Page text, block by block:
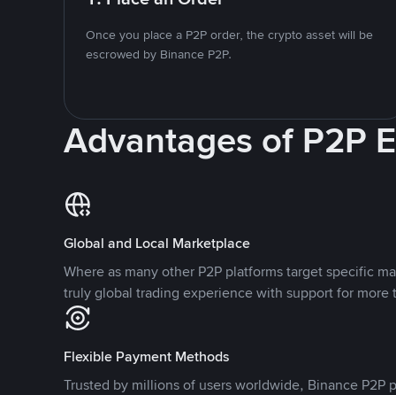
Once you place a P2P order, the crypto asset will be
escrowed by Binance P2P.
Advantages of P2P
Global and Local Marketplace
Where as many other P2P platforms target specific
truly global trading experience with support for more
Flexible Payment Methods
Trusted by millions of users worldwide, Binance P2P